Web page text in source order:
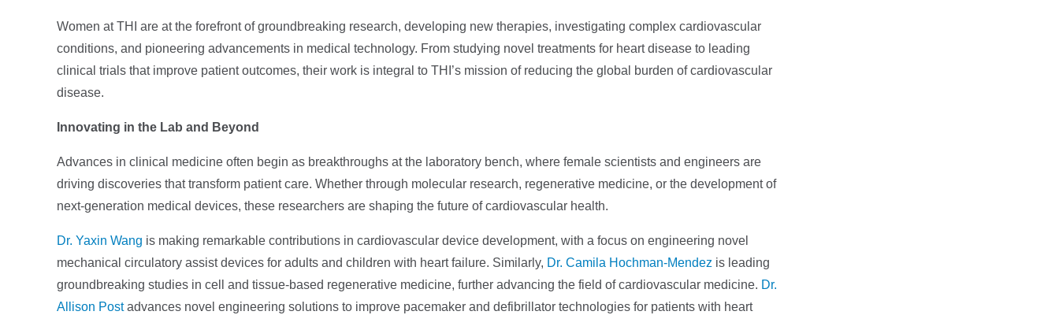
Women at THI are at the forefront of groundbreaking research, developing new therapies, investigating complex cardiovascular
conditions, and pioneering advancements in medical technology. From studying novel treatments for heart disease to leading
clinical trials that improve patient outcomes, their work is integral to THI’s mission of reducing the global burden of cardiovascular
disease.
Innovating in the Lab and Beyond
Advances in clinical medicine often begin as breakthroughs at the laboratory bench, where female scientists and engineers are
driving discoveries that transform patient care. Whether through molecular research, regenerative medicine, or the development of
next-generation medical devices, these researchers are shaping the future of cardiovascular health.
Dr. Yaxin Wang is making remarkable contributions in cardiovascular device development, with a focus on engineering novel
mechanical circulatory assist devices for adults and children with heart failure. Similarly, Dr. Camila Hochman-Mendez is leading
groundbreaking studies in cell and tissue-based regenerative medicine, further advancing the field of cardiovascular medicine. Dr.
Allison Postadvances novel engineering solutions to improve pacemaker and defibrillator technologies for patients with heart